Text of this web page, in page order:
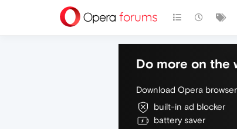
Do more on the
Download Opera
built-in ad blocker
battery saver